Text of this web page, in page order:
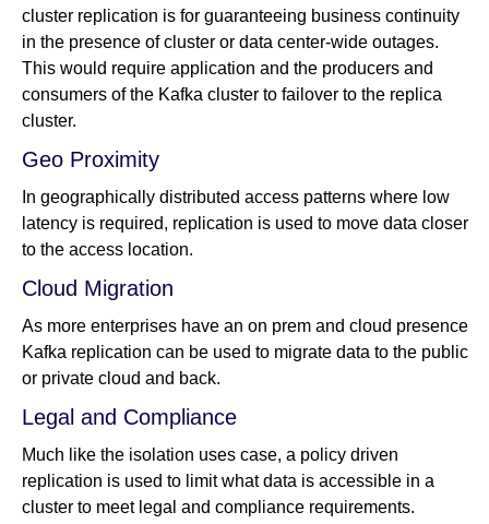
cluster replication is for guaranteeing business continuity
in the presence of cluster or data center-wide outages.
This would require application and the producers and
consumers of the Kafka cluster to failover to the replica
cluster.
Geo Proximity
In geographically distributed access patterns where low
latency is required, replication is used to move data closer
to the access location.
Cloud Migration
As more enterprises have an on prem and cloud presence
Kafka replication can be used to migrate data to the public
or private cloud and back.
Legal and Compliance
Much like the isolation uses case, a policy driven
replication is used to limit what data is accessible in a
cluster to meet legal and compliance requirements.